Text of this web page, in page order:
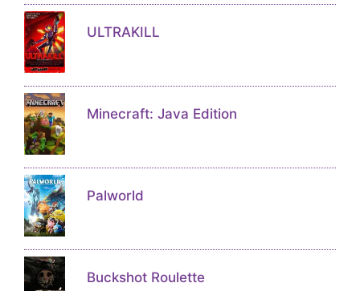
ULTRAKILL
Minecraft: Java Edition
Palworld
Buckshot Roulette